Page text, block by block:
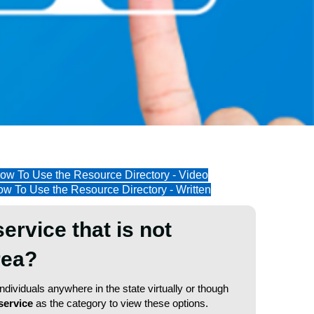
To Use the Resource Directory - Video
To Use the Resource Directory - Written
that is not
anywhere in the state virtually or though
as the category to view these options.